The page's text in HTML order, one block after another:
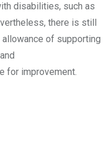
disabilities, such as
there is still
of supporting
for improvement.